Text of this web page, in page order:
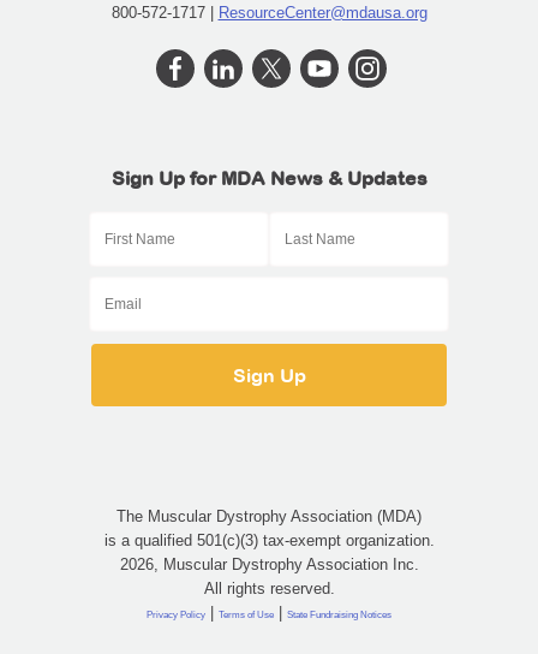
800-572-1717 | ResourceCenter@mdausa.org
Sign Up for MDA News & Updates
The Muscular Dystrophy Association (MDA)
is a qualified 501(c)(3) tax-exempt organization.
2026, Muscular Dystrophy Association Inc.
All rights reserved.
Privacy Policy | Terms of Use | State Fundraising Notices